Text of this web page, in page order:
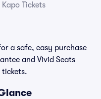
Kapo Tickets
a safe, easy purchase
and Vivid Seats
tickets.